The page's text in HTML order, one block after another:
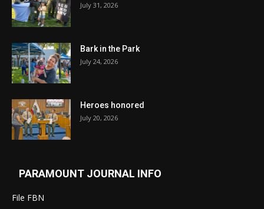
July 31, 2026
Bark in the Park
July 24, 2026
Heroes honored
July 20, 2026
PARAMOUNT JOURNAL INFO
File FBN